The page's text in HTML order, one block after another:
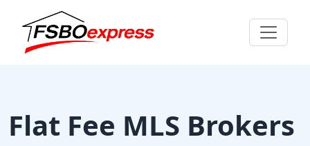
Flat Fee MLS Brokers